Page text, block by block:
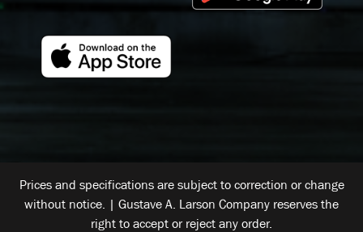
Prices and specifications are subject to correction or change
without notice. | Gustave A. Larson Company reserves the
right to accept or reject any order.